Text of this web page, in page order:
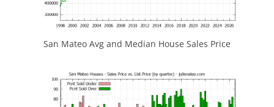
San Mateo Avg and Median House Sales Price